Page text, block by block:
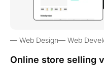
Web Design Web
Online store selling